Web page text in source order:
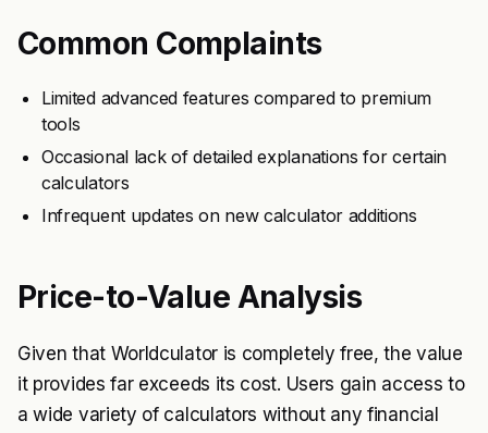
Common Complaints
Limited advanced features compared to premium
tools
Occasional lack of detailed explanations for certain
calculators
Infrequent updates on new calculator additions
Price-to-Value Analysis
Given that Worldculator is completely free, the value
it provides far exceeds its cost. Users gain access to
a wide variety of calculators without any financial